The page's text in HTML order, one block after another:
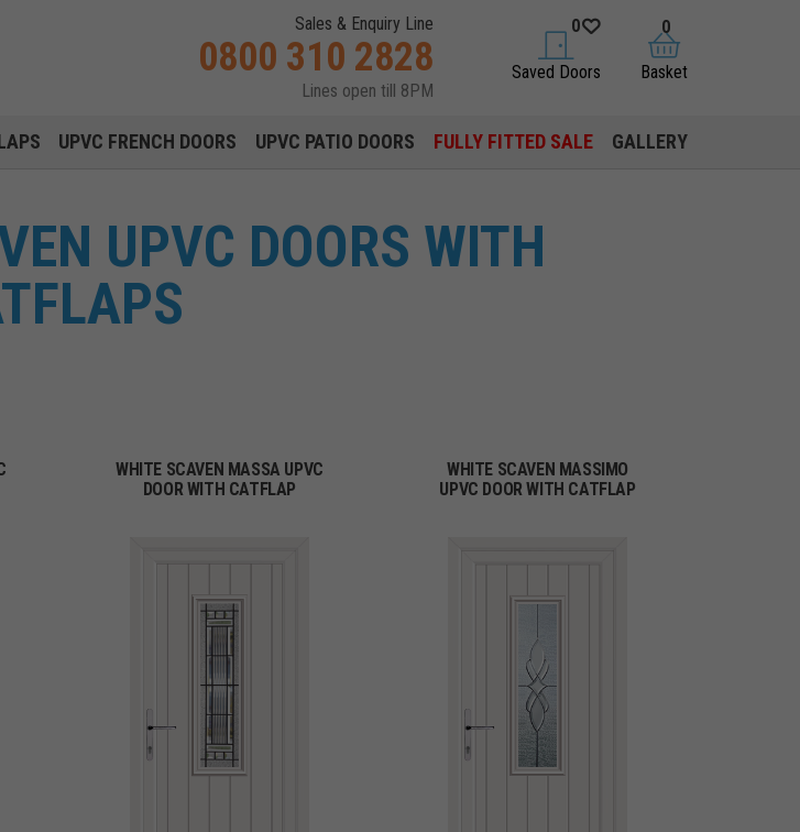
Sales & Enquiry Line
0800 310 2828
Lines open till 8PM
saved doors
0
Saved Doors basket
0
Basket
UPVC FRENCH DOORS UPVC PATIO DOORS FULLY FITTED SALE GALLERY
UPVC DOORS WITH
WHITE SCAVEN MASSA UPVC
DOOR WITH CATFLAP
WHITE SCAVEN MASSIMO
UPVC DOOR WITH CATFLAP